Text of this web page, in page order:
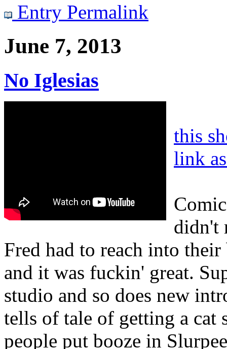
Entry Permalink
June 7, 2013
No Iglesias
this
link
didn't
Fred had to reach into
and it was fuckin' great.
studio and so does new
tells of tale of getting a cat
people put booze in